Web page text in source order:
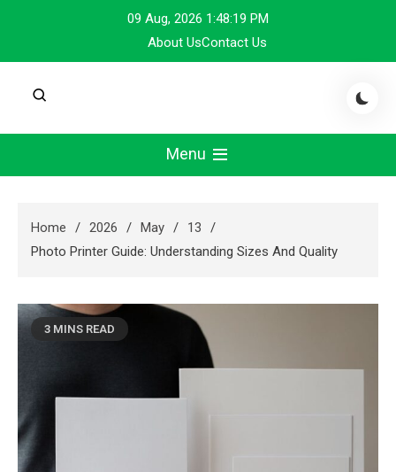
content
09 Aug, 2026 1:48:20 PM
About UsContact Us
Menu
Home 2026 May
13
Photo Printer Guide: Understanding Sizes And Quality
3 MINS READ